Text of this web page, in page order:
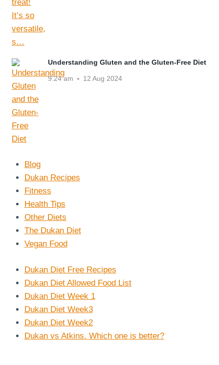
Understanding Gluten and the Gluten-Free Diet
9:24 am 12 Aug 2024
Blog
Dukan Recipes
Fitness
Health Tips
Other Diets
The Dukan Diet
Vegan Food
Dukan Diet Free Recipes
Dukan Diet Allowed Food List
Dukan Diet Week 1
Dukan Diet Week3
Dukan Diet Week2
Dukan vs Atkins. Which one is better?